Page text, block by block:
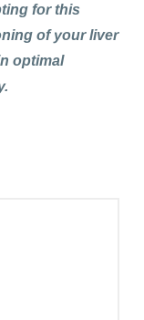
for this
of your liver
optimal